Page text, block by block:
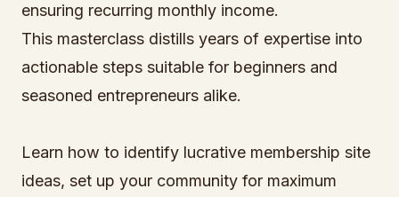
ensuring recurring monthly income.
This masterclass distills years of expertise into
actionable steps suitable for beginners and
seasoned entrepreneurs alike.
Learn how to identify lucrative membership site
ideas, set up your community for maximum